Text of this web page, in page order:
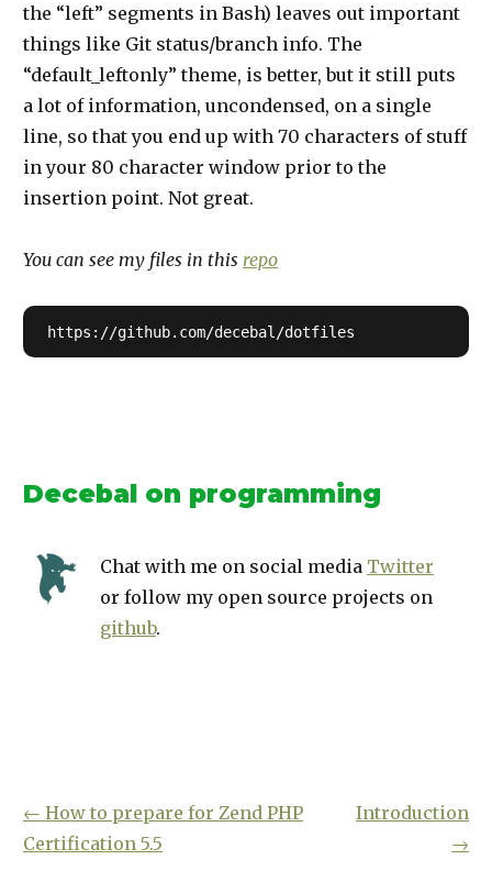
the “left” segments in Bash) leaves out important
things like Git status/branch info. The
“default_leftonly” theme, is better, but it still puts
a lot of information, uncondensed, on a single
line, so that you end up with 70 characters of stuff
in your 80 character window prior to the
insertion point. Not great.
You can see my files in this repo
Decebal on programming
Chat with me on social media Twitter
or follow my open source projects on
github.
← How to prepare for Zend PHP
Certification 5.5
Introduction
→